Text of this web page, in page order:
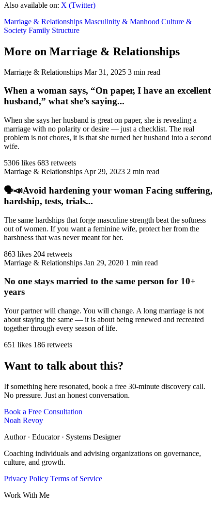
Also available on: X (Twitter)
Marriage & Relationships Masculinity & Manhood Culture &
Society Family Structure
More on Marriage & Relationships
Marriage & Relationships Mar 31, 2025 3 min read
When a woman says, “On paper, I have an excellent
husband,” what she’s saying...
When she says her husband is great on paper, she is revealing a
marriage with no polarity or desire — just a checklist. The real
problem is not chores, it is that she turned her husband into a second
wife.
5306 likes 683 retweets
Marriage & Relationships Apr 29, 2023 2 min read
🗣️📣Avoid hardening your woman Facing suffering,
hardship, tests, trials...
The same hardships that forge masculine strength beat the softness
out of women. If you want a feminine wife, protect her from the
harshness that was never meant for her.
863 likes 204 retweets
Marriage & Relationships Jan 29, 2020 1 min read
No one stays married to the same person for 10+
years
Your partner will change. You will change. A long marriage is not
about staying the same — it is about being renewed and recreated
together through every season of life.
651 likes 186 retweets
Want to talk about this?
If something here resonated, book a free 30-minute discovery call.
No pressure. Just an honest conversation.
Book a Free Consultation
Noah Revoy
Author · Educator · Systems Designer
Coaching individuals and advising organizations on governance,
culture, and growth.
Privacy Policy Terms of Service
Work With Me